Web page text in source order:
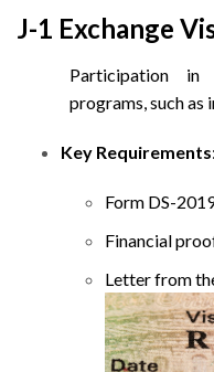
J-1 Exchange
Participation in
programs, such as
Key Requirements:
Form DS-
Financial
Letter from